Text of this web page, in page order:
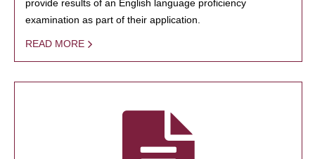
provide results of an English language proficiency
examination as part of their application.
READ MORE